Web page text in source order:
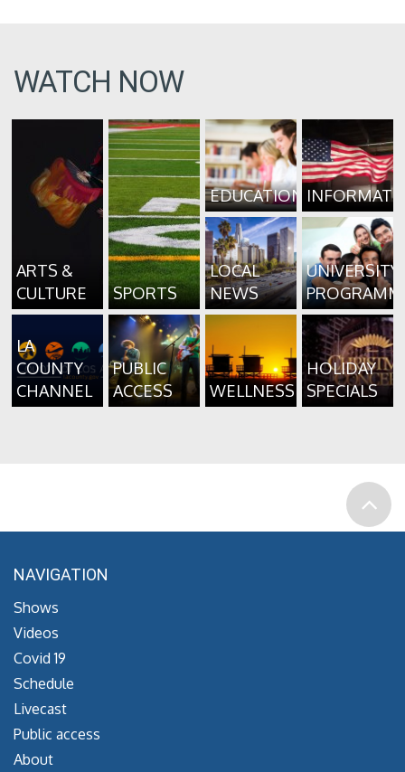
WATCH NOW
ARTS &
CULTURE
SPORTS
EDUCATION
LOCAL
NEWS
UNIVERSITY
LA
COUNTY
CHANNEL
PUBLIC
ACCESS
WELLNESS
HOLIDAY
SPECIALS
NAVIGATION
Shows
Videos
Covid 19
Schedule
Livecast
Public access
About